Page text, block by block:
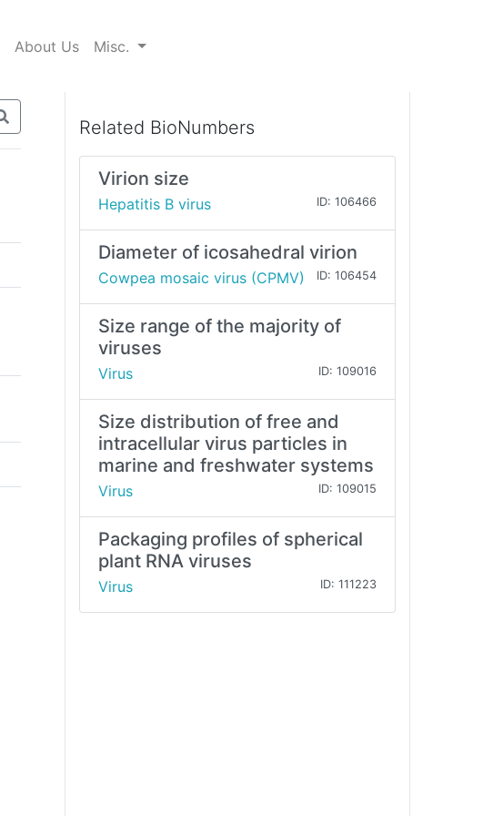
About Us Misc.
Related BioNumbers
Virion size
Hepatitis B virus ID: 106466
Diameter of icosahedral virion
Cowpea mosaic virus (CPMV) ID: 106454
Size range of the majority of
viruses
Virus ID: 109016
Size distribution of free and
intracellular virus particles in
marine and freshwater systems
Virus ID: 109015
Packaging profiles of spherical
plant RNA viruses
Virus ID: 111223